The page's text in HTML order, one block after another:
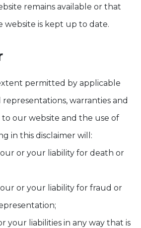
remains available or that
website is kept up to date.
permitted by applicable
representations, warranties and
our website and the use of
in this disclaimer will:
or your liability for death or
or your liability for fraud or
your liabilities in any way that is